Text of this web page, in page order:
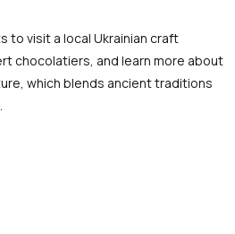
to visit a local Ukrainian craft
chocolatiers, and learn more about
which blends ancient traditions